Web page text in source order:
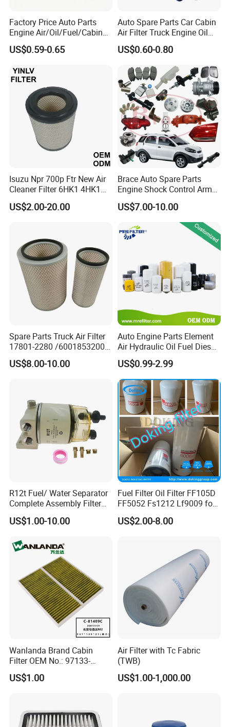
Factory Price Auto Parts
Engine Air/Oil/Fuel/Cabin
Filter for Passenger Cars
and Trucks Ford Toyota VW
Nissan Suzuki Chevrolet
Mazda
US$0.59-0.65
Auto Spare Parts Car Cabin
Air Filter Truck Engine Oil
Filter Fuel Filter for Toyota
Nissan Honda Hyundai
US$0.60-0.80
Isuzu Npr 700p Ftr New Air
Cleaner Filter 6HK1 4HK1
4jj1 8-97062294-0 5-
87610020-0 for Truck
US$2.00-20.00
Brace Auto Spare Parts
Engine Shock Control Arm
for Chery QQ Jetour Tiggo
T11 B11 M11 A3 A5 All
US$7.00-10.00
Spare Parts Truck Air Filter
17801-2280 /6001853200 /
MD7582 for-Toyota
US$8.00-10.00
Auto Engine Parts Element
Air Hydraulic Oil Fuel Diesel
Truck Filter for Toyota John
Deere New Holland Benz
Jcb Daf Excavator
Compressor Motorcycle
Tractor Bus
US$0.99-2.99
R12t Fuel/ Water Separator
Complete Assembly Filter
Diesel Engine for Racor 140r
120at Automotive Parts
US$1.00-10.00
Fuel Filter Oil Filter FF105D
FF5052 Fs1212 Lf9009 for
Truck Engine
US$2.00-8.00
Wanlanda Brand Cabin
Filter OEM No.: 97133-
3K000 for Hyundai
Wanlanda Brand Cabin
US$1.00
Air Filter with Tc Fabric
(TWB)
US$1.00-1,000.00